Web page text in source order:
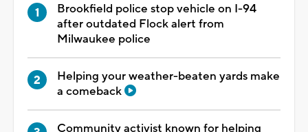
Brookfield police stop vehicle on I-94
after outdated Flock alert from
Milwaukee police
Helping your weather-beaten yards make
a comeback
Community activist known for helping